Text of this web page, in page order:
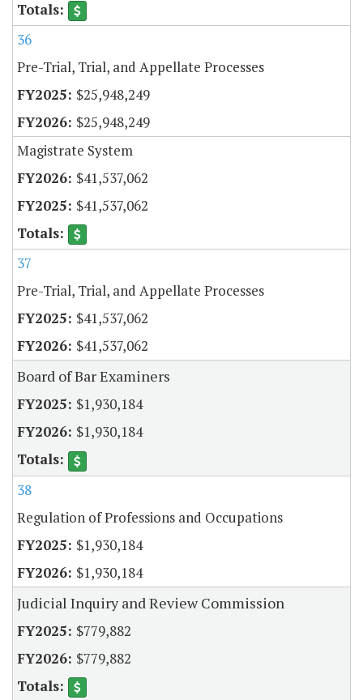
36
Pre-Trial, Trial, and Appellate Processes
$25,948,249
$25,948,249
Magistrate System
$41,537,062
$41,537,062
37
Pre-Trial, Trial, and Appellate Processes
$41,537,062
$41,537,062
Board of Bar Examiners
$1,930,184
$1,930,184
38
Regulation of Professions and Occupations
$1,930,184
$1,930,184
Judicial Inquiry and Review Commission
$779,882
$779,882